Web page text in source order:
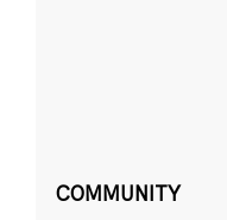
COMMUNITY